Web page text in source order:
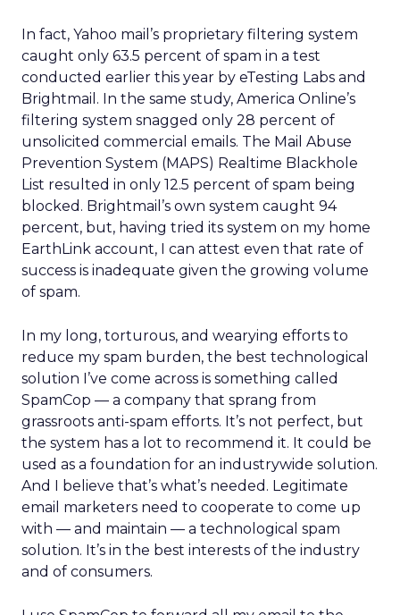
In fact, Yahoo mail’s proprietary filtering system
caught only 63.5 percent of spam in a test
conducted earlier this year by eTesting Labs and
Brightmail. In the same study, America Online’s
filtering system snagged only 28 percent of
unsolicited commercial emails. The Mail Abuse
Prevention System (MAPS) Realtime Blackhole
List resulted in only 12.5 percent of spam being
blocked. Brightmail’s own system caught 94
percent, but, having tried its system on my home
EarthLink account, I can attest even that rate of
success is inadequate given the growing volume
of spam.
In my long, torturous, and wearying efforts to
reduce my spam burden, the best technological
solution I’ve come across is something called
SpamCop — a company that sprang from
grassroots anti-spam efforts. It’s not perfect, but
the system has a lot to recommend it. It could be
used as a foundation for an industrywide solution.
And I believe that’s what’s needed. Legitimate
email marketers need to cooperate to come up
with — and maintain — a technological spam
solution. It’s in the best interests of the industry
and of consumers.